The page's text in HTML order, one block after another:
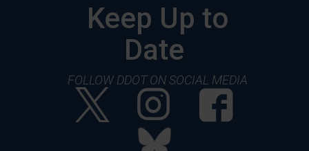
Keep Up to
Date
FOLLOW DDOT ON SOCIAL MEDIA